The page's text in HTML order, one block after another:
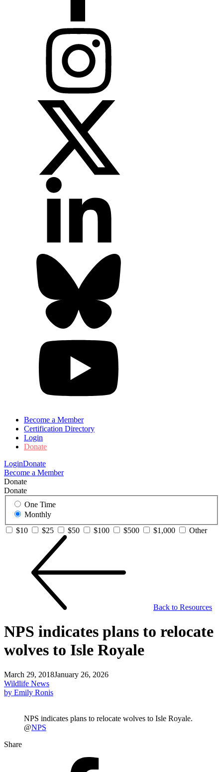
Become a Member
Certification Directory
Login
Donate
LoginDonate
Become a Member
Donate
Donate
One Time
Monthly
$10
$25 $50 $100 $500 $1,000 Other
Back to Resources
NPS indicates plans to relocate
wolves to Isle Royale
March 29, 2018January 26, 2026
Wildlife News
by Emily Ronis
NPS indicates plans to relocate wolves to Isle Royale.
@NPS
Share